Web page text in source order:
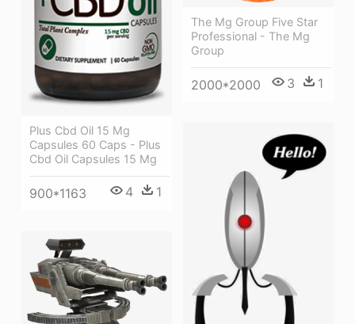
Plus Cbd Oil 15 Mg
Capsules 60 Caps - Plus
Cbd Oil Capsules 15 Mg
900*1163 4 1
The Mg Group Five Star
Professional - The Mg
Group
2000*2000 3 1